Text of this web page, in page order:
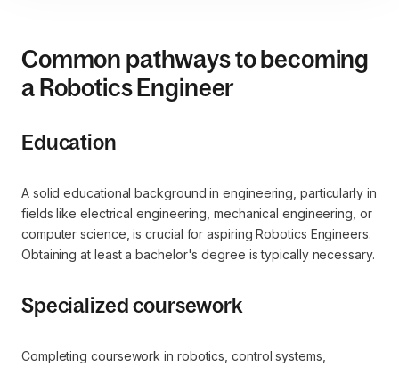
Common pathways to becoming
a Robotics Engineer
Education
A solid educational background in engineering, particularly in
fields like electrical engineering, mechanical engineering, or
computer science, is crucial for aspiring Robotics Engineers.
Obtaining at least a bachelor's degree is typically necessary.
Specialized coursework
Completing coursework in robotics, control systems,